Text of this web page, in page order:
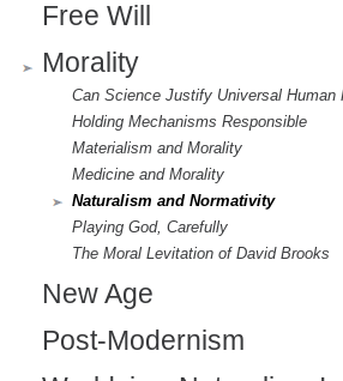
Free Will
Morality
Can Science Justify Universal Human
Holding Mechanisms Responsible
Materialism and Morality
Medicine and Morality
Naturalism and Normativity
Playing God, Carefully
The Moral Levitation of David Brooks
New Age
Post-Modernism